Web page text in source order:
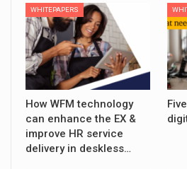
WHITEPAPERS
How WFM technology
can enhance the EX &
improve HR service
delivery in deskless…